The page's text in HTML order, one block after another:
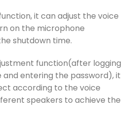
it can adjust the voice
on the microphone
shutdown time.
function(after logging
and entering the password), it
according to the voice
speakers to achieve the